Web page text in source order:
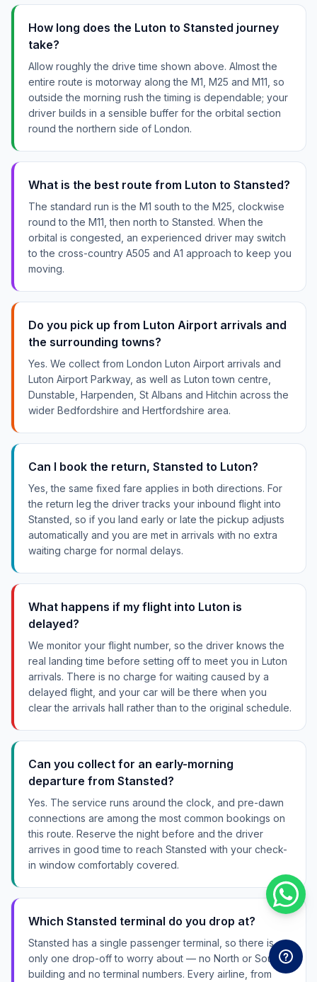
How long does the Luton to Stansted journey
take?
Allow roughly the drive time shown above. Almost the
entire route is motorway along the M1, M25 and M11, so
outside the morning rush the timing is dependable; your
driver builds in a sensible buffer for the orbital section
round the northern side of London.
What is the best route from Luton to Stansted?
The standard run is the M1 south to the M25, clockwise
round to the M11, then north to Stansted. When the
orbital is congested, an experienced driver may switch
to the cross-country A505 and A1 approach to keep you
moving.
Do you pick up from Luton Airport arrivals and
the surrounding towns?
Yes. We collect from London Luton Airport arrivals and
Luton Airport Parkway, as well as Luton town centre,
Dunstable, Harpenden, St Albans and Hitchin across the
wider Bedfordshire and Hertfordshire area.
Can I book the return, Stansted to Luton?
Yes, the same fixed fare applies in both directions. For
the return leg the driver tracks your inbound flight into
Stansted, so if you land early or late the pickup adjusts
automatically and you are met in arrivals with no extra
waiting charge for normal delays.
What happens if my flight into Luton is
delayed?
We monitor your flight number, so the driver knows the
real landing time before setting off to meet you in Luton
arrivals. There is no charge for waiting caused by a
delayed flight, and your car will be there when you
clear the arrivals hall rather than to the original schedule.
Can you collect for an early-morning
departure from Stansted?
Yes. The service runs around the clock, and pre-dawn
connections are among the most common bookings on
this route. Reserve the night before and the driver
arrives in good time to reach Stansted with your check-
in window comfortably covered.
Which Stansted terminal do you drop at?
Stansted has a single passenger terminal, so there is
only one drop-off to worry about — no North or South
building and no terminal numbers. Every airline, from